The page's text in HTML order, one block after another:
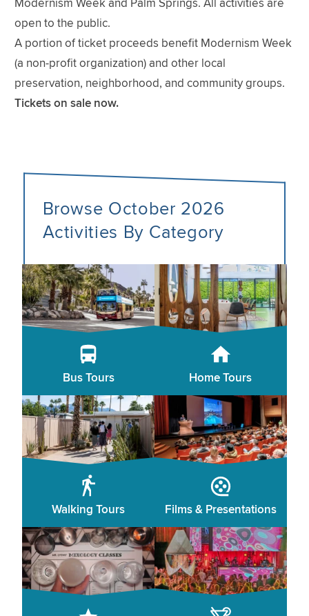
Modernism Week and Palm Springs. All activities are
open to the public.
A portion of ticket proceeds benefit Modernism Week
(a non-profit organization) and other local
preservation, neighborhood, and community groups.
Tickets on sale now.
Browse October 2026
Activities By Category
Bus Tours Home Tours
Walking Tours Films & Presentations